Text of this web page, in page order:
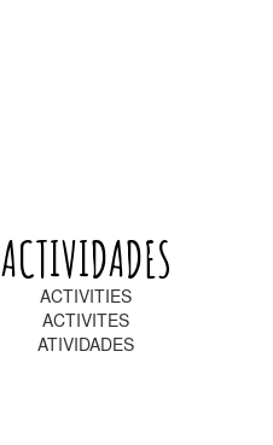
ACTIVIDADES
ACTIVITIES
ACTIVITES
ATIVIDADES